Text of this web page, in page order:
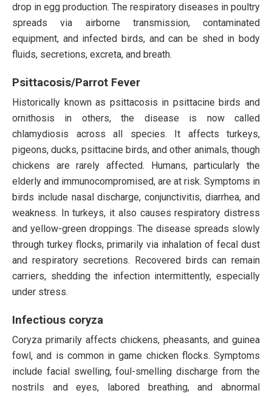
drop in egg production. The respiratory diseases in poultry
spreads via airborne transmission, contaminated
equipment, and infected birds, and can be shed in body
fluids, secretions, excreta, and breath.
Psittacosis/Parrot Fever
Historically known as psittacosis in psittacine birds and
ornithosis in others, the disease is now called
chlamydiosis across all species. It affects turkeys,
pigeons, ducks, psittacine birds, and other animals, though
chickens are rarely affected. Humans, particularly the
elderly and immunocompromised, are at risk. Symptoms in
birds include nasal discharge, conjunctivitis, diarrhea, and
weakness. In turkeys, it also causes respiratory distress
and yellow-green droppings. The disease spreads slowly
through turkey flocks, primarily via inhalation of fecal dust
and respiratory secretions. Recovered birds can remain
carriers, shedding the infection intermittently, especially
under stress.
Infectious coryza
Coryza primarily affects chickens, pheasants, and guinea
fowl, and is common in game chicken flocks. Symptoms
include facial swelling, foul-smelling discharge from the
nostrils and eyes, labored breathing, and abnormal